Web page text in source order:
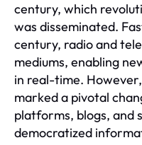
century, which
was disseminated.
century, radio and
mediums, enabling
in real-time.
marked a pivotal
platforms, blogs, and
democratized